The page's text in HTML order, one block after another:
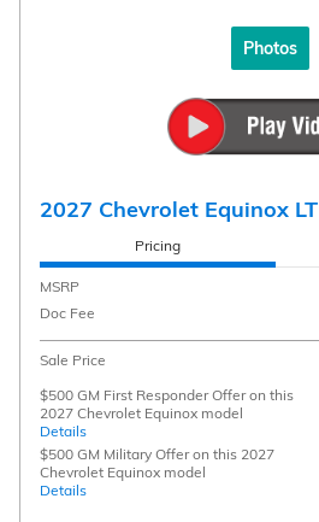
Photos
2027 Chevrolet Equinox LT
Pricing
MSRP
Doc Fee
Sale Price
$500 GM First Responder Offer on this
2027 Chevrolet Equinox model
Details
$500 GM Military Offer on this 2027
Chevrolet Equinox model
Details